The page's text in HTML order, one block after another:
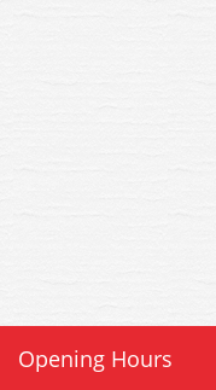
Opening Hours